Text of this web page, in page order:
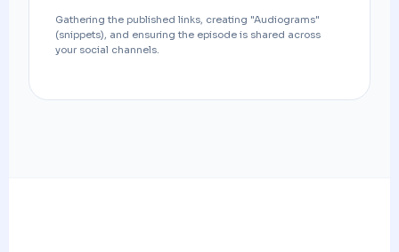
Gathering the published links, creating "Audiograms"
(snippets), and ensuring the episode is shared across
your social channels.